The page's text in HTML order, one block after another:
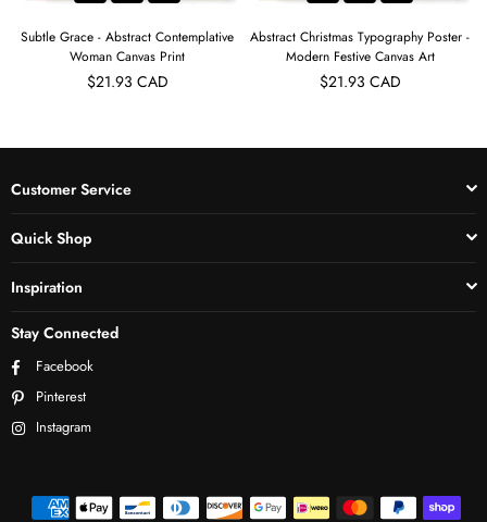
Subtle Grace - Abstract Contemplative
Woman Canvas Print
$21.93 CAD
Abstract Christmas Typography Poster -
Modern Festive Canvas Art
$21.93 CAD
Customer Service
Quick Shop
Inspiration
Stay Connected
Facebook
Pinterest
Instagram